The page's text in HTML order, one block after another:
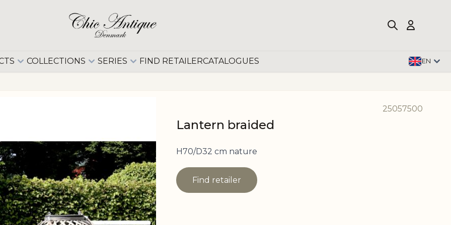
COLLECTIONS SERIES FIND RETAILERCATALOGUES EN
25057500
Lantern braided
H70/D32 cm nature
Find retailer